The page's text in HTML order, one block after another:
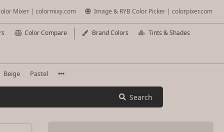
Mixer | colormixy.com Image & RYB Color Picker | colorpixer.com
Color Compare Brand Colors Tints & Shades
Beige Pastel
Search